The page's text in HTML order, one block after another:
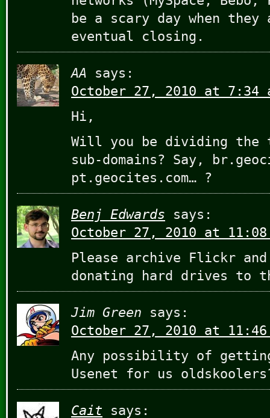
be a scary day when they
eventual closing.
AA
says:
October 27, 2010 at 7:34
Hi,
Will you be dividing the
sub-domains? Say,
pt.geocites.com… ?
Benj Edwards
says:
October 27, 2010 at 11:08
Please archive Flickr
donating hard drives to
Jim Green
says:
October 27, 2010 at 11:46
Any possibility of
Usenet for us
Cait says: